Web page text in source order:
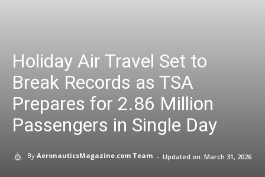
Holiday Air Travel Set to
Break Records as TSA
Prepares for 2.86 Million
Passengers in Single Day
By AeronauticsMagazine.com Team - Updated on: March 31, 2026